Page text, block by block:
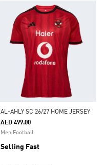
AL-AHLY SC 26/27 HOME JERSEY
AED 499.00
Men Football
Selling Fast